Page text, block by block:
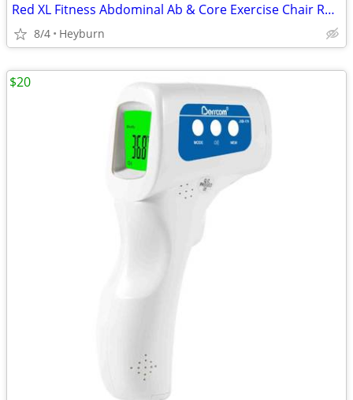
Red XL Fitness Abdominal Ab & Core Exercise Chair Resistance Rotation
8/4 Heyburn
$20